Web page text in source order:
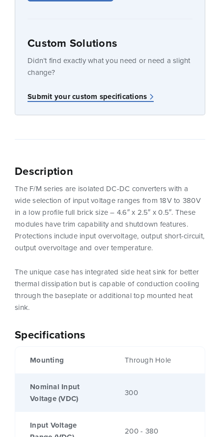
Custom Solutions
Didn’t find exactly what you need or need a slight
change?
Submit your custom specifications
Specifications
Mounting Through Hole
Nominal Input
Voltage (VDC)
300
Input Voltage
200 - 380
Description
The F/M series are isolated DC-DC converters with a
wide selection of input voltage ranges from 18V to 380V
in a low profile full brick size – 4.6″ x 2.5″ x 0.5″. These
modules have trim capability and shutdown features.
Protections include input overvoltage, output short-circuit,
output overvoltage and over temperature.
The unique case has integrated side heat sink for better
thermal dissipation but is capable of conduction cooling
through the baseplate or additional top mounted heat
sink.